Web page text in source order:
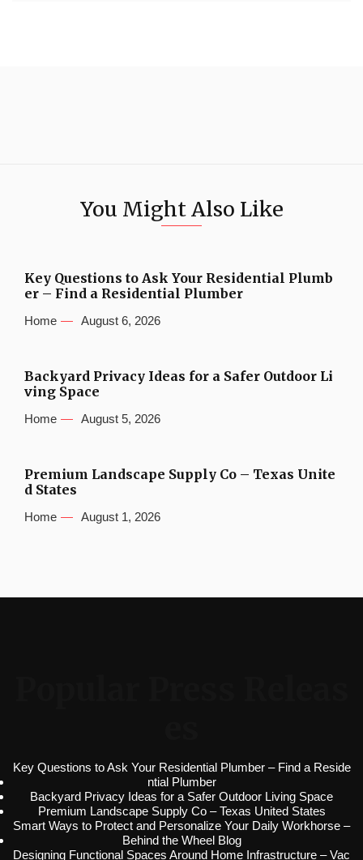
You Might Also Like
Key Questions to Ask Your Residential Plumb
er – Find a Residential Plumber
Home August 6, 2026
Backyard Privacy Ideas for a Safer Outdoor Li
ving Space
Home August 5, 2026
Premium Landscape Supply Co – Texas Unite
d States
Home August 1, 2026
Key Questions to Ask Your Residential Plumber – Find a Reside
ntial Plumber
Backyard Privacy Ideas for a Safer Outdoor Living Space
Premium Landscape Supply Co – Texas United States
Smart Ways to Protect and Personalize Your Daily Workhorse –
Behind the Wheel Blog
Designing Functional Spaces Around Home Infrastructure – Vac